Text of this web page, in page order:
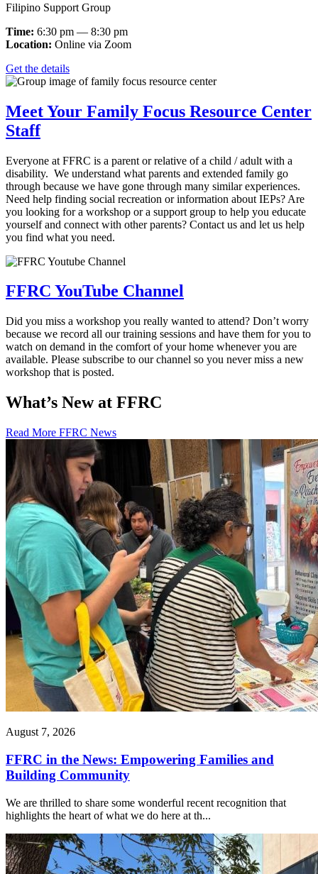
Filipino Support Group
Time: 6:30 pm — 8:30 pm
Location: Online via Zoom
Get the details
Meet Your Family Focus Resource Center
Staff
Everyone at FFRC is a parent or relative of a child / adult with a
disability. We understand what parents and extended family go
through because we have gone through many similar experiences.
Need help finding social recreation or information about IEPs? Are
you looking for a workshop or a support group to help you educate
yourself and connect with other parents? Contact us and let us help
you find what you need.
FFRC YouTube Channel
Did you miss a workshop you really wanted to attend? Don’t worry
because we record all our training sessions and have them for you to
watch on demand in the comfort of your home whenever you are
available. Please subscribe to our channel so you never miss a new
workshop that is posted.
What’s New at FFRC
Read More FFRC News
August 7, 2026
FFRC in the News: Empowering Families and
Building Community
We are thrilled to share some wonderful recent recognition that
highlights the heart of what we do here at th...